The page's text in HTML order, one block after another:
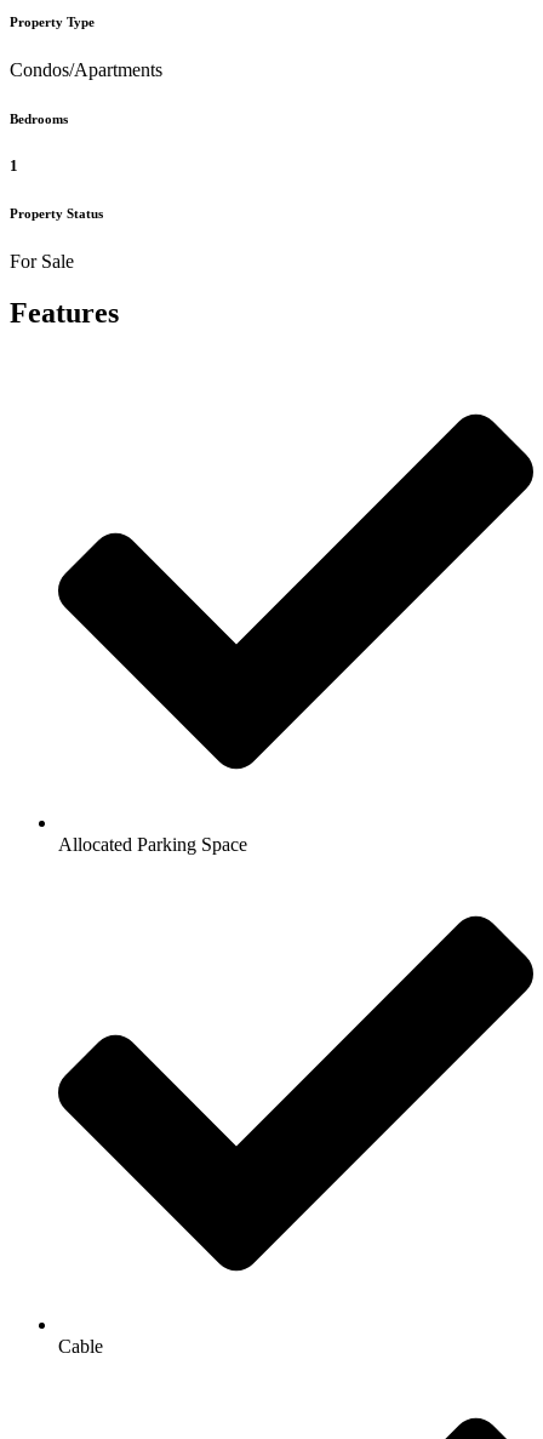
Property Type
Condos/Apartments
Bedrooms
1
Property Status
For Sale
Features
Allocated Parking Space
Cable